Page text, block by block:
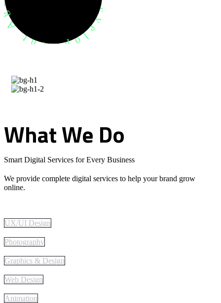
WhatWe Do
Smart Digital Services for Every Business
We provide complete digital services to help your brand grow
online.
UX/UI Design
Photography
Graphics & Design
Web Design
Animation